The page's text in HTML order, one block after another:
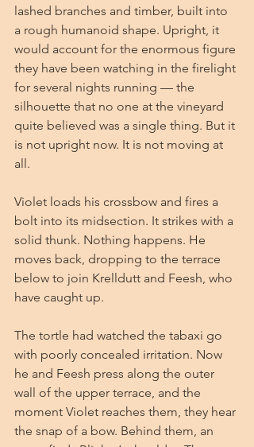
lashed branches and timber, built into
a rough humanoid shape. Upright, it
would account for the enormous figure
they have been watching in the firelight
for several nights running — the
silhouette that no one at the vineyard
quite believed was a single thing. But it
is not upright now. It is not moving at
all.
Violet loads his crossbow and fires a
bolt into its midsection. It strikes with a
solid thunk. Nothing happens. He
moves back, dropping to the terrace
below to join Krelldutt and Feesh, who
have caught up.
The tortle had watched the tabaxi go
with poorly concealed irritation. Now
he and Feesh press along the outer
wall of the upper terrace, and the
moment Violet reaches them, they hear
the snap of a bow. Behind them, an